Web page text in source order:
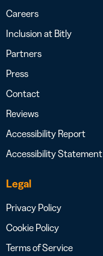
Careers
Inclusion at Bitly
Partners
Press
Contact
Reviews
Accessibility Report
Accessibility Statement
Legal
Privacy Policy
Cookie Policy
Terms of Service